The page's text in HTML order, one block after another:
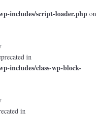
includes/script-loader.php on
in
includes/class-wp-block-
in